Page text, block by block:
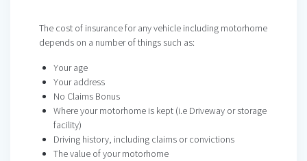
The cost of insurance for any vehicle including motorhome
depends on a number of things such as:
Your age
Your address
No Claims Bonus
Where your motorhome is kept (i.e Driveway or storage
facility)
Driving history, including claims or convictions
The value of your motorhome